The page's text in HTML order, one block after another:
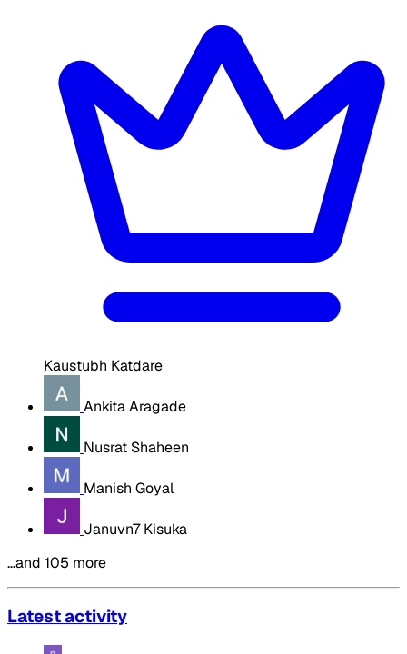
Kaustubh Katdare
Ankita Aragade
Nusrat Shaheen
Manish Goyal
Januvn7 Kisuka
…and 105 more
Latest activity